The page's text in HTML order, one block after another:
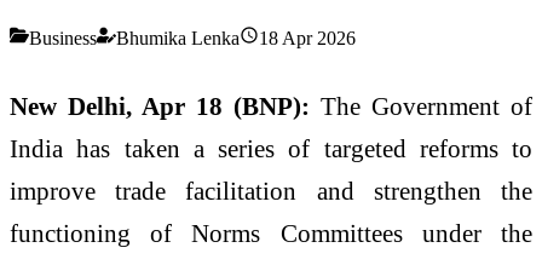
Business Bhumika Lenka 18 Apr 2026
New Delhi, Apr 18 (BNP): The Government of
India has taken a series of targeted reforms to
improve trade facilitation and strengthen the
functioning of Norms Committees under the